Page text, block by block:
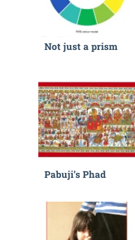
Not just a prism
Pabuji’s Phad